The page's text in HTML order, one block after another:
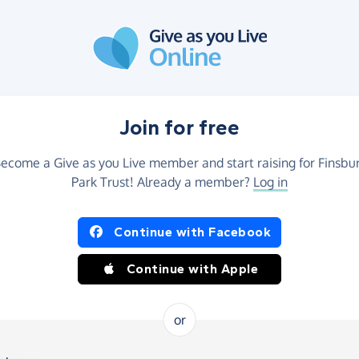
Join for free
a Give as you Live member and start raising for
Park Trust! Already a member? Log in
Continue with Facebook
Continue with Apple
or